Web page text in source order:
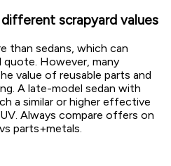
scrapyard values
than sedans, which can
quote. However, many
value of reusable parts and
A late-model sedan with
a similar or higher effective
Always compare offers on
parts+metals.